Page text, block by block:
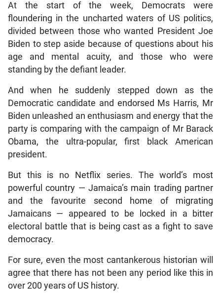
At the start of the week, Democrats were
floundering in the uncharted waters of US politics,
divided between those who wanted President Joe
Biden to step aside because of questions about his
age and mental acuity, and those who were
standing by the defiant leader.
And when he suddenly stepped down as the
Democratic candidate and endorsed Ms Harris, Mr
Biden unleashed an enthusiasm and energy that the
party is comparing with the campaign of Mr Barack
Obama, the ultra-popular, first black American
president.
But this is no Netflix series. The world’s most
powerful country — Jamaica’s main trading partner
and the favourite second home of migrating
Jamaicans — appeared to be locked in a bitter
electoral battle that is being cast as a fight to save
democracy.
For sure, even the most cantankerous historian will
agree that there has not been any period like this in
over 200 years of US history.